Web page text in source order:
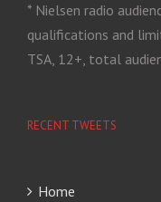
* Nielsen radio
qualifications and
TSA, 12+, total
RECENT TWEETS
Home